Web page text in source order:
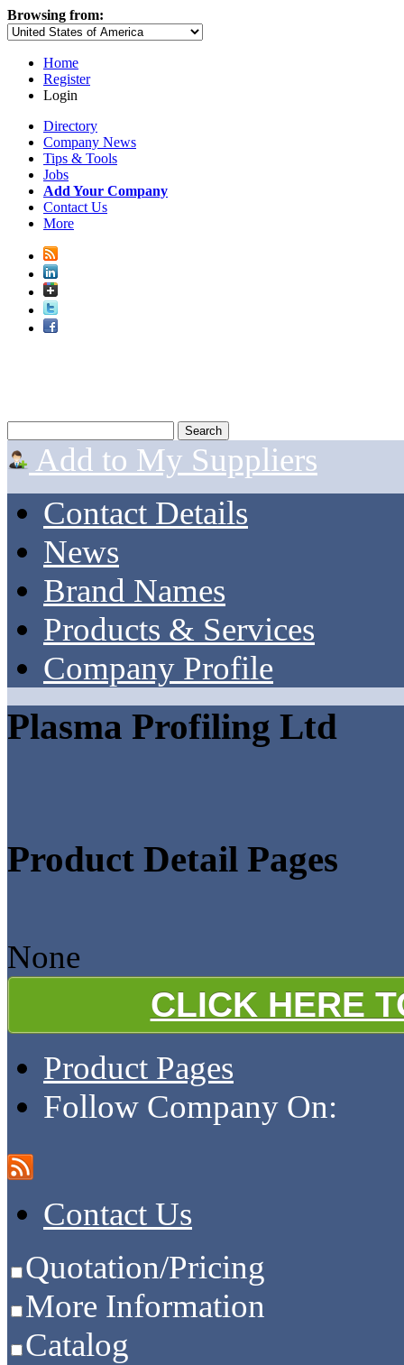
Browsing from:
Home
Register
Login
Directory
Company News
Tips & Tools
Jobs
Add Your Company
Contact Us
More
Add to My Suppliers
Contact Details
News
Brand Names
Products & Services
Company Profile
Plasma Profiling Ltd
Product Detail Pages
None
CLICK HERE
Product Pages
Follow Company On:
Contact Us
Quotation/Pricing
More Information
Catalog